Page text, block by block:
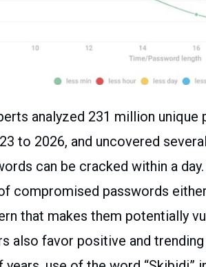
analyzed 231 million
to 2026, and uncovered
can be cracked within a
compromised passwords
that makes them potentially
also favor positive and